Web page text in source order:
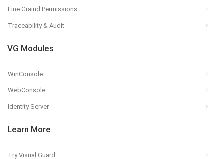
Fine Graind Permissions
Traceability & Audit
VG Modules
WinConsole
WebConsole
Identity Server
Learn More
Try Visual Guard